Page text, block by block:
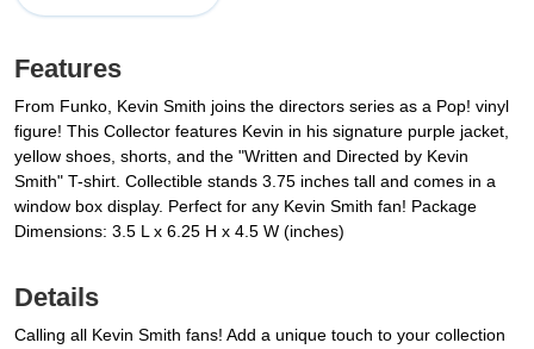
Features
From Funko, Kevin Smith joins the directors series as a Pop! vinyl
figure! This Collector features Kevin in his signature purple jacket,
yellow shoes, shorts, and the "Written and Directed by Kevin
Smith" T-shirt. Collectible stands 3.75 inches tall and comes in a
window box display. Perfect for any Kevin Smith fan! Package
Dimensions: 3.5 L x 6.25 H x 4.5 W (inches)
Details
Calling all Kevin Smith fans! Add a unique touch to your collection